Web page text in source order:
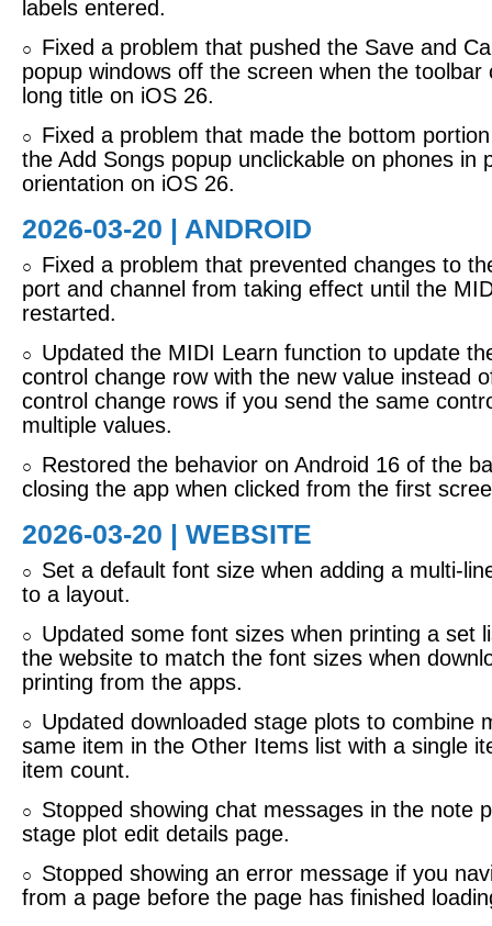
labels entered.
○
Fixed a problem that pushed the Save and
popup windows off the screen when the toolbar
long title on iOS 26.
○
Fixed a problem that made the bottom
the Add Songs popup unclickable on phones in
orientation on iOS 26.
2026-03-20 | ANDROID
○
Fixed a problem that prevented changes to
port and channel from taking effect until the
restarted.
○
Updated the MIDI Learn function to update
control change row with the new value instead
control change rows if you send the same
multiple values.
○
Restored the behavior on Android 16 of the
closing the app when clicked from the first
2026-03-20 | WEBSITE
○
Set a default font size when adding a multi-
to a layout.
○
Updated some font sizes when printing a set
the website to match the font sizes when
printing from the apps.
○
Updated downloaded stage plots to combine
same item in the Other Items list with a single
item count.
○
Stopped showing chat messages in the note
stage plot edit details page.
○
Stopped showing an error message if you
from a page before the page has finished